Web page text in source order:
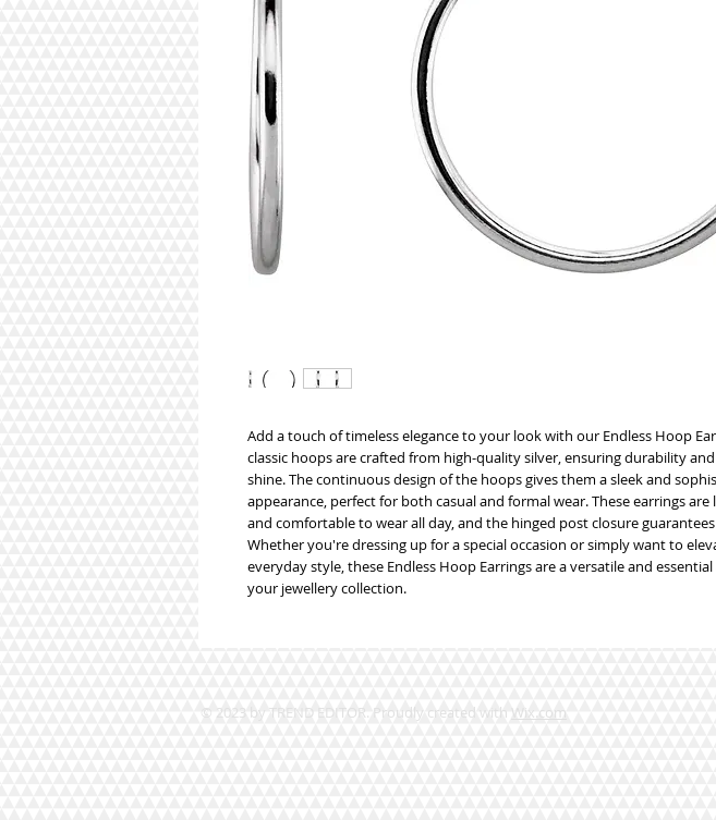
Add a touch of timeless elegance to your look with our Endless Hoop
classic hoops are crafted from high-quality silver, ensuring durability
shine. The continuous design of the hoops gives them a sleek and
appearance, perfect for both casual and formal wear. These earrings
and comfortable to wear all day, and the hinged post closure
Whether you're dressing up for a special occasion or simply want to
everyday style, these Endless Hoop Earrings are a versatile and
your jewellery collection.
© 2023 by TREND EDITOR. Proudly created with Wix.com